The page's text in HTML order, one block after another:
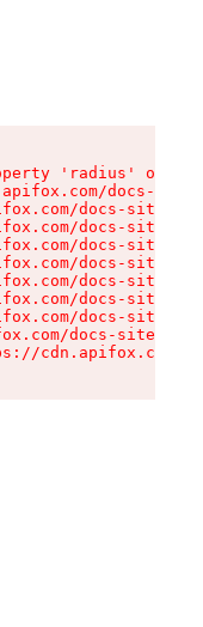
'radius' of
docs-
docs-site/
docs-site/
docs-site/
docs-site/
docs-site/
docs-site/
docs-site/
docs-site/
cdn.apifox.com/